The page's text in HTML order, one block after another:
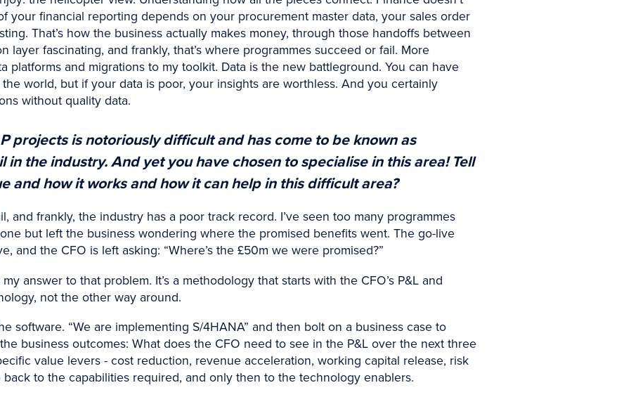
your financial reporting depends on your procurement master data, your sales order
That’s how the business actually makes money, through those handoffs between
layer fascinating, and frankly, that’s where programmes succeed or fail. More
platforms and migrations to my toolkit. Data is the new battleground. You can have
world, but if your data is poor, your insights are worthless. And you certainly
without quality data.
projects is notoriously difficult and has come to be known as
the industry. And yet you have chosen to specialise in this area! Tell
and how it works and how it can help in this difficult area?
and frankly, the industry has a poor track record. I’ve seen too many programmes
but left the business wondering where the promised benefits went. The go-live
and the CFO is left asking: “Where’s the £50m we were promised?”
answer to that problem. It’s a methodology that starts with the CFO’s P&L and
not the other way around.
software. “We are implementing S/4HANA” and then bolt on a business case to
business outcomes: What does the CFO need to see in the P&L over the next three
value levers - cost reduction, revenue acceleration, working capital release, risk
back to the capabilities required, and only then to the technology enablers.